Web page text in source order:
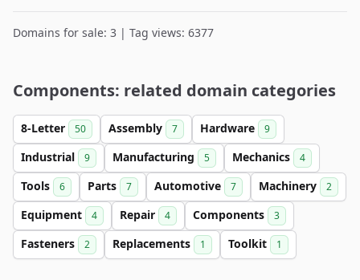
Domains for sale: 3 | Tag views: 6377
Components: related domain categories
8-Letter 50 Assembly 7 Hardware 9
Industrial 9 Manufacturing 5 Mechanics 4
Tools 6 Parts 7 Automotive 7 Machinery 2
Equipment 4 Repair 4 Components 3
Fasteners 2 Replacements 1 Toolkit 1